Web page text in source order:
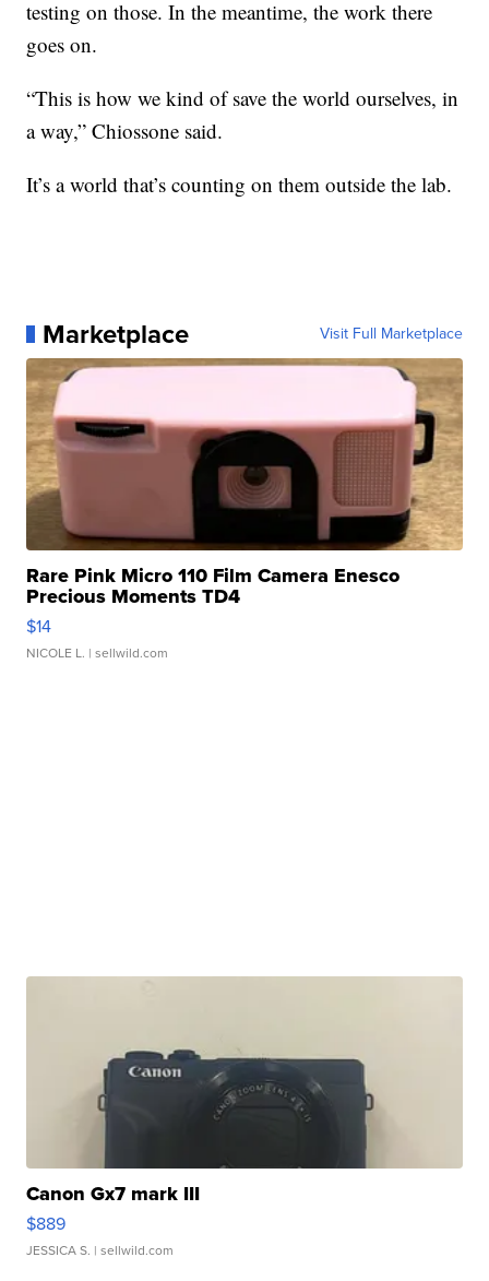
testing on those. In the meantime, the work there
goes on.
“This is how we kind of save the world ourselves, in
a way,” Chiossone said.
It’s a world that’s counting on them outside the lab.
Marketplace Visit Full Marketplace
Rare Pink Micro 110 Film Camera Enesco
Precious Moments TD4
$14
NICOLE L. | sellwild.com
Canon Gx7 mark III
$889
JESSICA S. | sellwild.com